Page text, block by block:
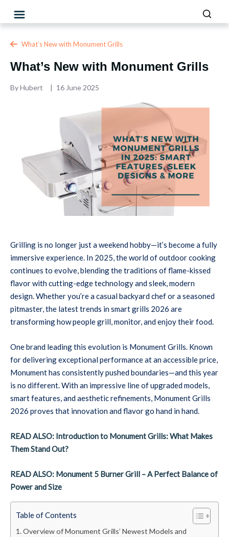
What’s New with Monument Grills
What’s New with Monument Grills
ByHubert 16 June 2025
Grilling is no longer just a weekend hobby—it’s become a fully
immersive experience. In 2025, the world of outdoor cooking
continues to evolve, blending the traditions of flame-kissed
flavor with cutting-edge technology and sleek, modern
design. Whether you’re a casual backyard chef or a seasoned
pitmaster, the latest trends in smart grills 2026 are
transforming how people grill, monitor, and enjoy their food.
One brand leading this evolution is Monument Grills. Known
for delivering exceptional performance at an accessible price,
Monument has consistently pushed boundaries—and this year
is no different. With an impressive line of upgraded models,
smart features, and aesthetic refinements, Monument Grills
2026 proves that innovation and flavor go hand in hand.
READ ALSO: Introduction to Monument Grills: What Makes
Them Stand Out?
READ ALSO: Monument 5 Burner Grill – A Perfect Balance of
Power and Size
Table of Contents
Overview of Monument Grills’ Newest Models and